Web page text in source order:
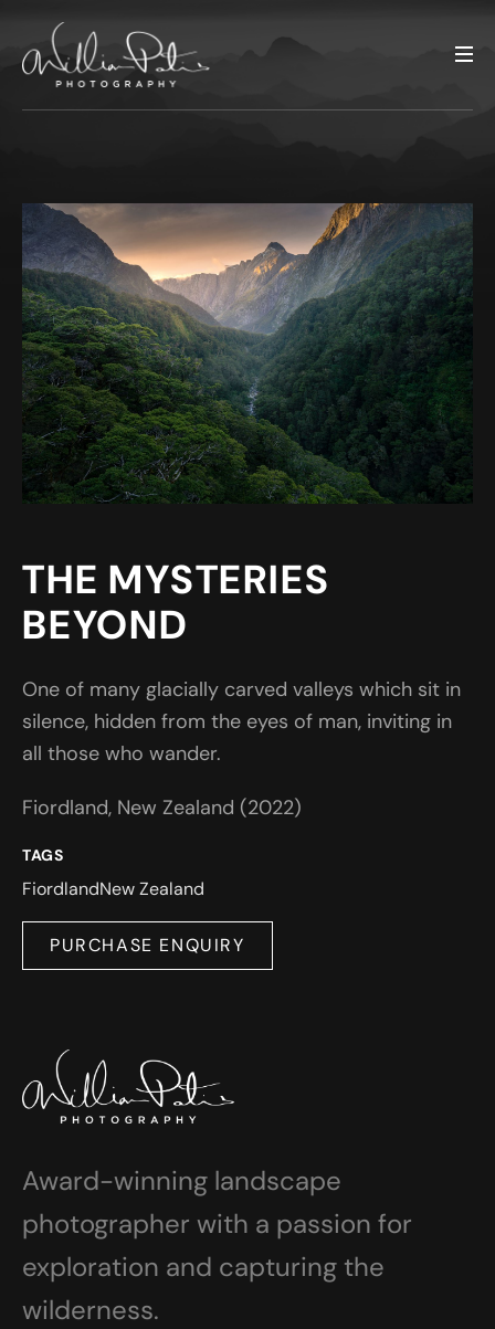
THE MYSTERIES
BEYOND
One of many glacially carved valleys which sit in
silence, hidden from the eyes of man, inviting in
all those who wander.
Fiordland, New Zealand (2022)
TAGS
FiordlandNew Zealand
PURCHASE ENQUIRY
Award-winning landscape
photographer with a passion for
exploration and capturing the
wilderness.